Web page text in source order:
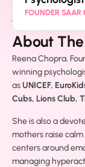
About
Reena Chopra,
winning
asUNICEF,
Cubs, Lions Club,
She is also a
mothers raise
centers around
managing
FOUNDER